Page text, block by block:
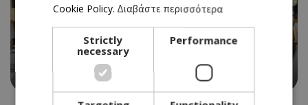
PETRADAKI
Cookie Policy. Διαβάστε περισσότερα
Strictly
necessary
Performance